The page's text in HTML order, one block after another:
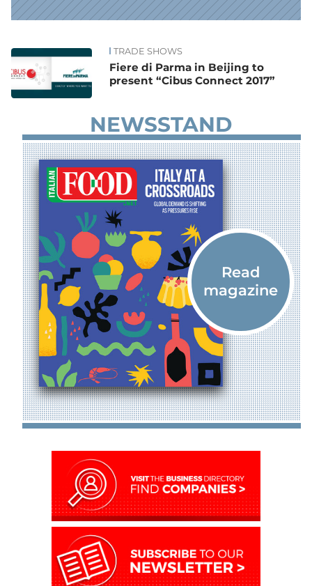
News TRADE SHOWS
Fiere di Parma in Beijing to
present “Cibus Connect 2017”
NEWSSTAND